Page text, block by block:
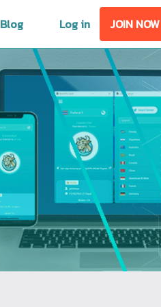
Blog Log in JOIN NOW